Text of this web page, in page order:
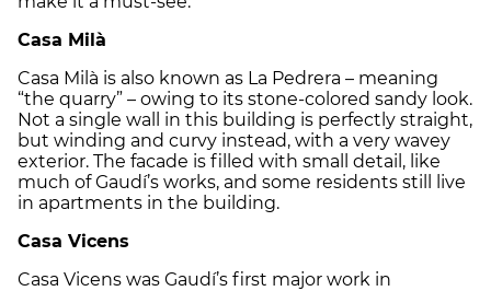
Casa Milà
Casa Milà is also known as La Pedrera – meaning
“the quarry” – owing to its stone-colored sandy look.
Not a single wall in this building is perfectly straight,
but winding and curvy instead, with a very wavey
exterior. The facade is filled with small detail, like
much of Gaudí’s works, and some residents still live
in apartments in the building.
Casa Vicens
Casa Vicens was Gaudí’s first major work in